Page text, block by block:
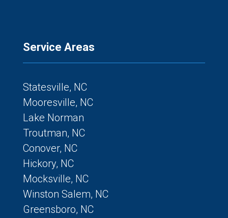
Service Areas
Statesville, NC
Mooresville, NC
Lake Norman
Troutman, NC
Conover, NC
Hickory, NC
Mocksville, NC
Winston Salem, NC
Greensboro, NC